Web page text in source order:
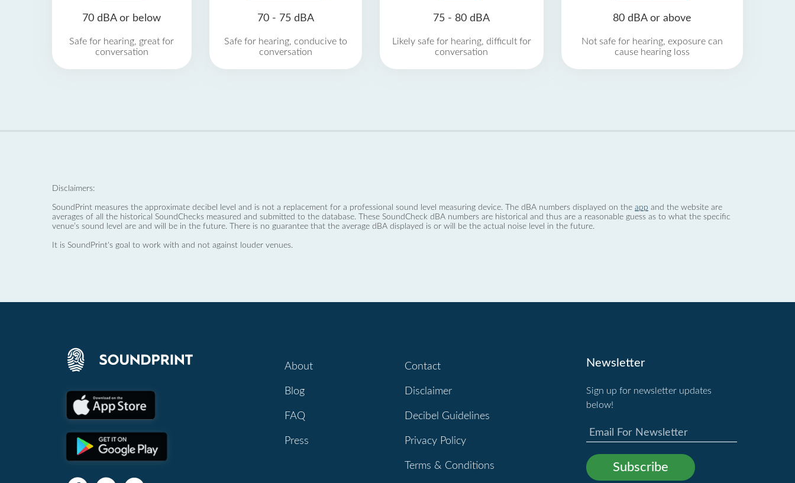
70 dBA or below
Safe for hearing, great for
conversation
70 - 75 dBA
Safe for hearing, conducive to
conversation
75 - 80 dBA
Likely safe for hearing, difficult for
conversation
80 dBA or above
Not safe for hearing, exposure can
cause hearing loss
Disclaimers:
SoundPrint measures the approximate decibel level and is not a replacement for a professional sound level measuring device. The dBA numbers displayed on the app and the website are
averages of all the historical SoundChecks measured and submitted to the database. These SoundCheck dBA numbers are historical and thus are a reasonable guess as to what the specific
venue’s sound level are and will be in the future. There is no guarantee that the average dBA displayed is or will be the actual noise level in the future.
It is SoundPrint's goal to work with and not against louder venues.
About
Blog
FAQ
Press
Contact
Disclaimer
Decibel Guidelines
Privacy Policy
Terms & Conditions
Newsletter
Sign up for newsletter updates
below!